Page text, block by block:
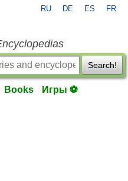
RU DE ES FR
Search!
Books Игры ⚽